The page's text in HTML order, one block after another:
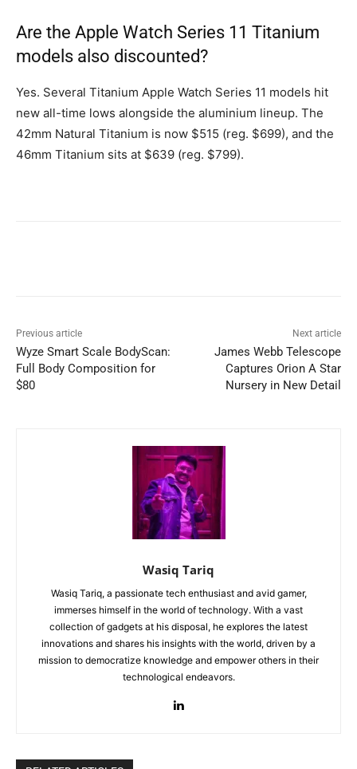
Are the Apple Watch Series 11 Titanium
models also discounted?
Yes. Several Titanium Apple Watch Series 11 models hit
new all-time lows alongside the aluminium lineup. The
42mm Natural Titanium is now $515 (reg. $699), and the
46mm Titanium sits at $639 (reg. $799).
Previous article
Wyze Smart Scale BodyScan:
Full Body Composition for
$80
Next article
James Webb Telescope
Captures Orion A Star
Nursery in New Detail
Wasiq Tariq
Wasiq Tariq, a passionate tech enthusiast and avid gamer,
immerses himself in the world of technology. With a vast
collection of gadgets at his disposal, he explores the latest
innovations and shares his insights with the world, driven by a
mission to democratize knowledge and empower others in their
technological endeavors.